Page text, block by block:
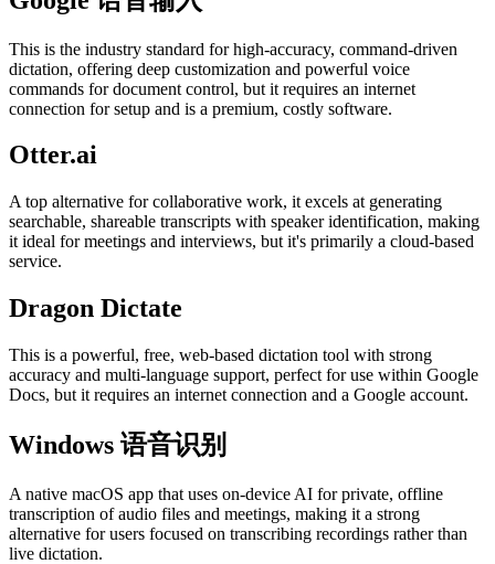
This is the industry standard for high-accuracy, command-driven
dictation, offering deep customization and powerful voice
commands for document control, but it requires an internet
connection for setup and is a premium, costly software.
Otter.ai
A top alternative for collaborative work, it excels at generating
searchable, shareable transcripts with speaker identification, making
it ideal for meetings and interviews, but it's primarily a cloud-based
service.
Dragon Dictate
This is a powerful, free, web-based dictation tool with strong
accuracy and multi-language support, perfect for use within Google
Docs, but it requires an internet connection and a Google account.
Windows 语音识别
A native macOS app that uses on-device AI for private, offline
transcription of audio files and meetings, making it a strong
alternative for users focused on transcribing recordings rather than
live dictation.